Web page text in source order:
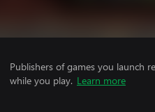
Publishers of games you launch
while you play. Learn more